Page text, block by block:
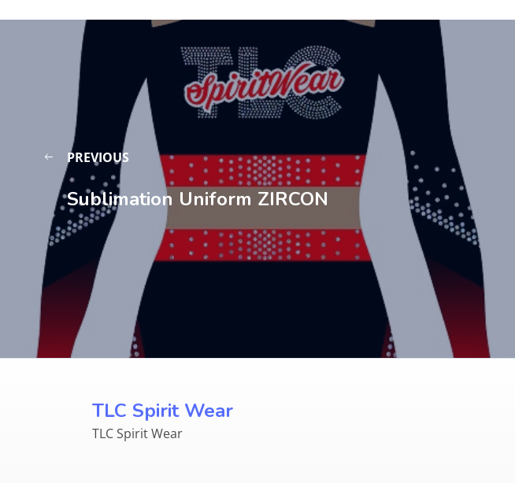
PREVIOUS
Sublimation Uniform ZIRCON
TLC Spirit Wear
TLC Spirit Wear